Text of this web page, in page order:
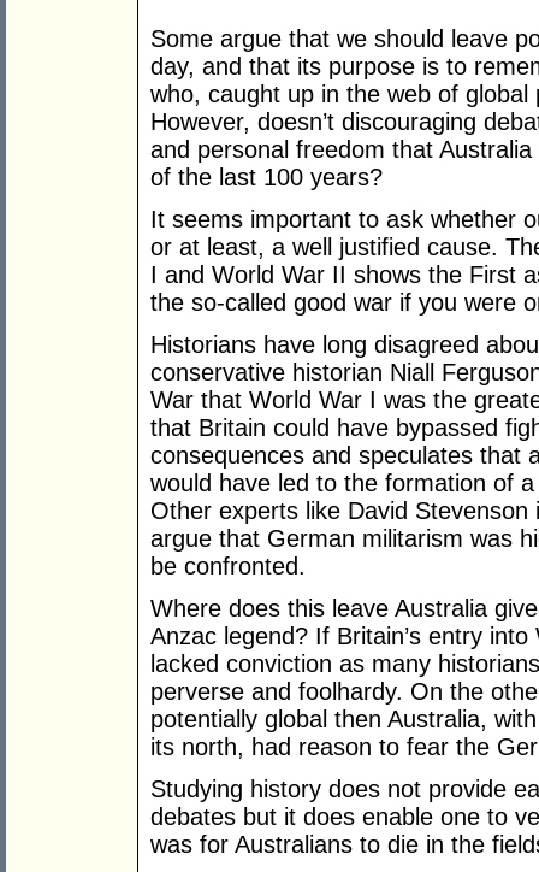
Some argue that we should leave
day, and that its purpose is to
who, caught up in the web of
However, doesn’t discouraging
and personal freedom that
of the last 100 years?
It seems important to ask whether
or at least, a well justified cause.
I and World War II shows the First
the so-called good war if you were
Historians have long disagreed
conservative historian Niall
War that World War I was the
that Britain could have bypassed
consequences and speculates that
would have led to the formation of
Other experts like David
argue that German militarism was
be confronted.
Where does this leave Australia
Anzac legend? If Britain’s entry
lacked conviction as many
perverse and foolhardy. On the
potentially global then Australia,
its north, had reason to fear the
Studying history does not provide
debates but it does enable one to
was for Australians to die in the